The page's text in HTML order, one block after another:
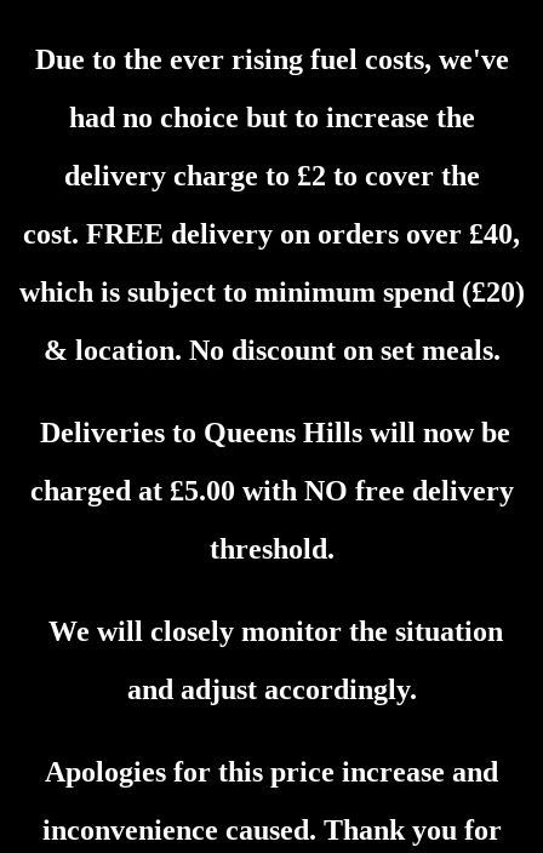
Due to the ever rising fuel costs, we've
had no choice but to increase the
delivery charge to £2 to cover the
cost. FREE delivery on orders over £40,
which is subject to minimum spend (£20)
& location. No discount on set meals.
Deliveries to Queens Hills will now be
charged at £5.00 with NO free delivery
threshold.
We will closely monitor the situation
and adjust accordingly.
Apologies for this price increase and
inconvenience caused. Thank you for